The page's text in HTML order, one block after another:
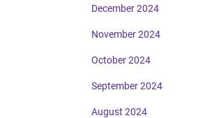
December 2024
November 2024
October 2024
September 2024
August 2024